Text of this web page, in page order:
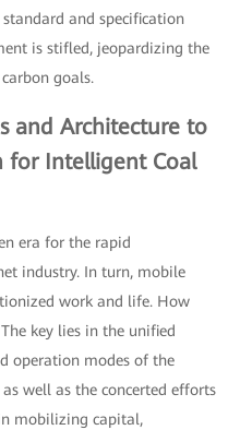
and specification
is stifled, jeopardizing the
goals.
and Architecture to
for Intelligent Coal
era for the rapid
industry. In turn, mobile
work and life. How
key lies in the unified
operation modes of the
well as the concerted efforts
mobilizing capital,